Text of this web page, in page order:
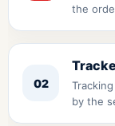
the
02
by the